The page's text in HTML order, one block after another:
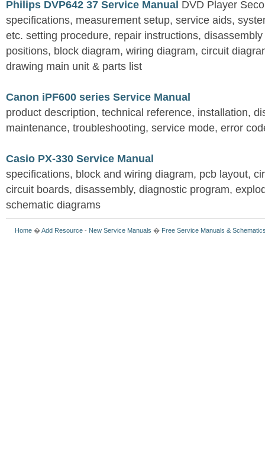
Philips DVP642 37 Service Manual DVD Player
specifications, measurement setup, service aids,
etc. setting procedure, repair instructions,
positions, block diagram, wiring diagram, circuit
drawing main unit & parts list
Canon iPF600 series Service Manual
product description, technical reference, installation,
maintenance, troubleshooting, service mode, error
Casio PX-330 Service Manual
specifications, block and wiring diagram, pcb layout,
circuit boards, disassembly, diagnostic program,
schematic diagrams
Home �Add Resource - New Service Manuals � Free Service Manuals &